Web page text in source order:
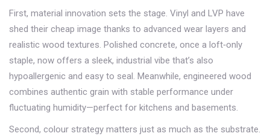
First, material innovation sets the stage. Vinyl and LVP have
shed their cheap image thanks to advanced wear layers and
realistic wood textures. Polished concrete, once a loft‑only
staple, now offers a sleek, industrial vibe that’s also
hypoallergenic and easy to seal. Meanwhile, engineered wood
combines authentic grain with stable performance under
fluctuating humidity—perfect for kitchens and basements.
Second, colour strategy matters just as much as the substrate.